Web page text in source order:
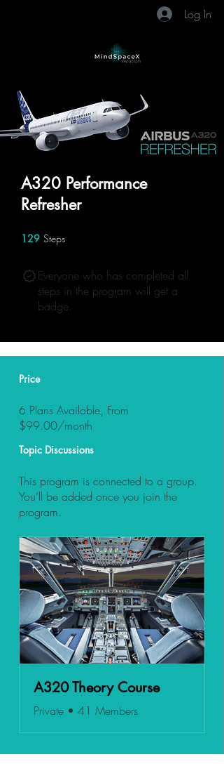
Log In
A320 Performance
Refresher
129 Steps
Everyone who has completed all
steps in the program will get a
badge.
Price
6 Plans Available, From
$99.00/month
Topic Discussions
This program is connected to a group.
You’ll be added once you join the
program.
A320 Theory Course
Private • 41 Members